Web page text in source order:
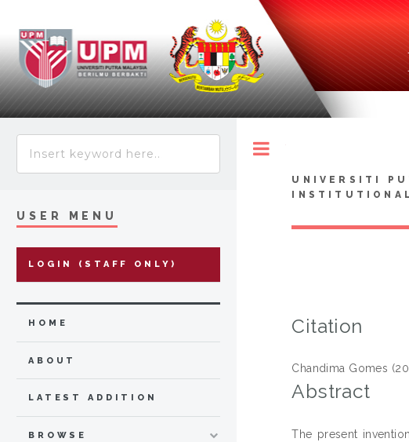
UNIVERSITI
Citation
Chandima Gomes
Abstract
The present
USER MENU
LOGIN (STAFF ONLY)
HOME
ABOUT
LATEST ADDITION
BROWSE